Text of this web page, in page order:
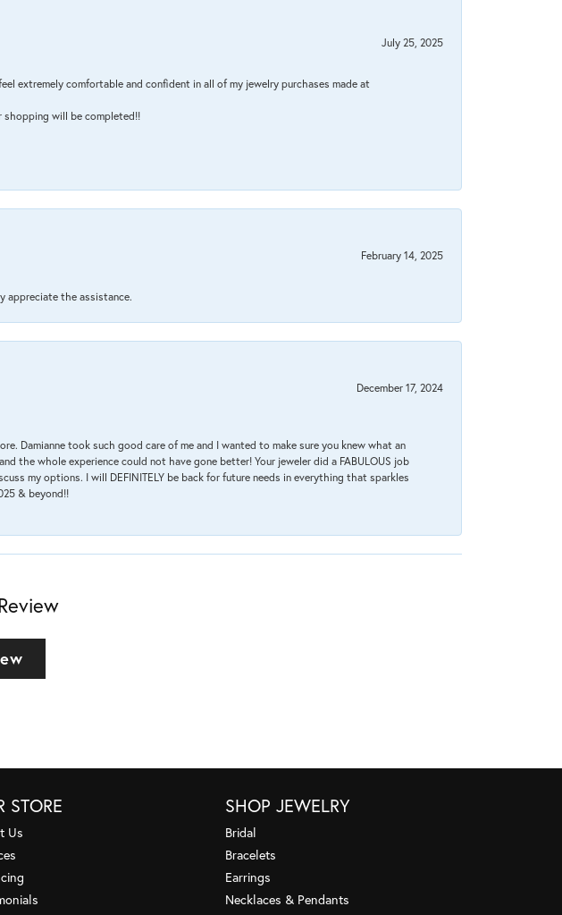
July 25, 2025
extremely comfortable and confident in all of my jewelry purchases made at
shopping will be completed!!
February 14, 2025
appreciate the assistance.
December 17, 2024
Damianne took such good care of me and I wanted to make sure you knew what an
the whole experience could not have gone better! Your jeweler did a FABULOUS job
my options. I will DEFINITELY be back for future needs in everything that sparkles
& beyond!!
STORE
Us
SHOP JEWELRY
Bridal
Bracelets
Earrings
Necklaces & Pendants